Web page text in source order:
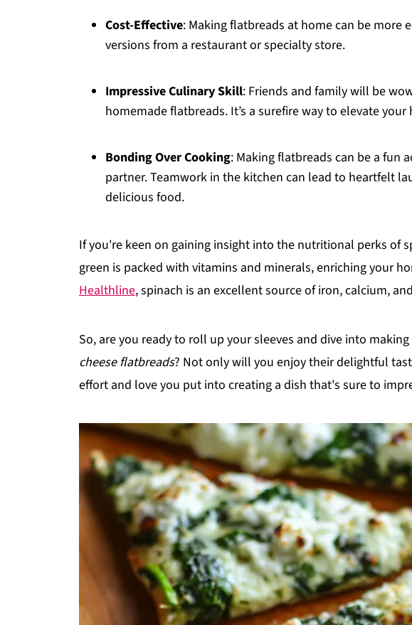
Cost-Effective: Making flatbreads at home can be more
versions from a restaurant or specialty store.
Impressive Culinary Skill: Friends and family will be
homemade flatbreads. It’s a surefire way to elevate your
Bonding Over Cooking: Making flatbreads can be a fun
partner. Teamwork in the kitchen can lead to heartfelt
delicious food.
If you're keen on gaining insight into the nutritional perks of
green is packed with vitamins and minerals, enriching your
Healthline, spinach is an excellent source of iron, calcium,
So, are you ready to roll up your sleeves and dive into
cheese flatbreads? Not only will you enjoy their delightful
effort and love you put into creating a dish that's sure to